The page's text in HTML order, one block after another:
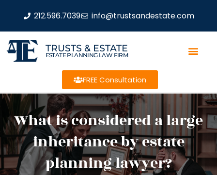
212.596.7039 info@trustsandestate.com
TRUSTS & ESTATE
ESTATE PLANNING LAW FIRM
FREE Consultation
What is considered a large
inheritance by estate
planning lawyer?